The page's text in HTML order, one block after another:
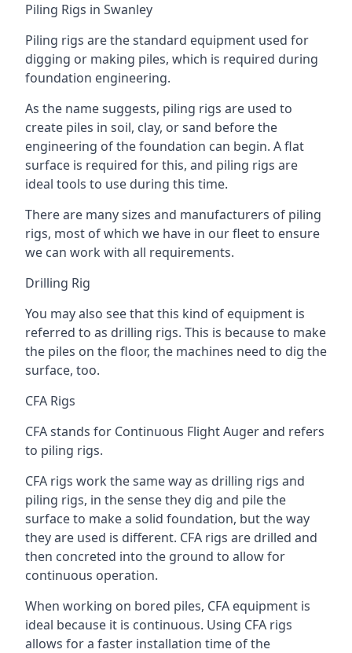
Piling Rigs in Swanley
Piling rigs are the standard equipment used for
digging or making piles, which is required during
foundation engineering.
As the name suggests, piling rigs are used to
create piles in soil, clay, or sand before the
engineering of the foundation can begin. A flat
surface is required for this, and piling rigs are
ideal tools to use during this time.
There are many sizes and manufacturers of piling
rigs, most of which we have in our fleet to ensure
we can work with all requirements.
Drilling Rig
You may also see that this kind of equipment is
referred to as drilling rigs. This is because to make
the piles on the floor, the machines need to dig the
surface, too.
CFA Rigs
CFA stands for Continuous Flight Auger and refers
to piling rigs.
CFA rigs work the same way as drilling rigs and
piling rigs, in the sense they dig and pile the
surface to make a solid foundation, but the way
they are used is different. CFA rigs are drilled and
then concreted into the ground to allow for
continuous operation.
When working on bored piles, CFA equipment is
ideal because it is continuous. Using CFA rigs
allows for a faster installation time of the